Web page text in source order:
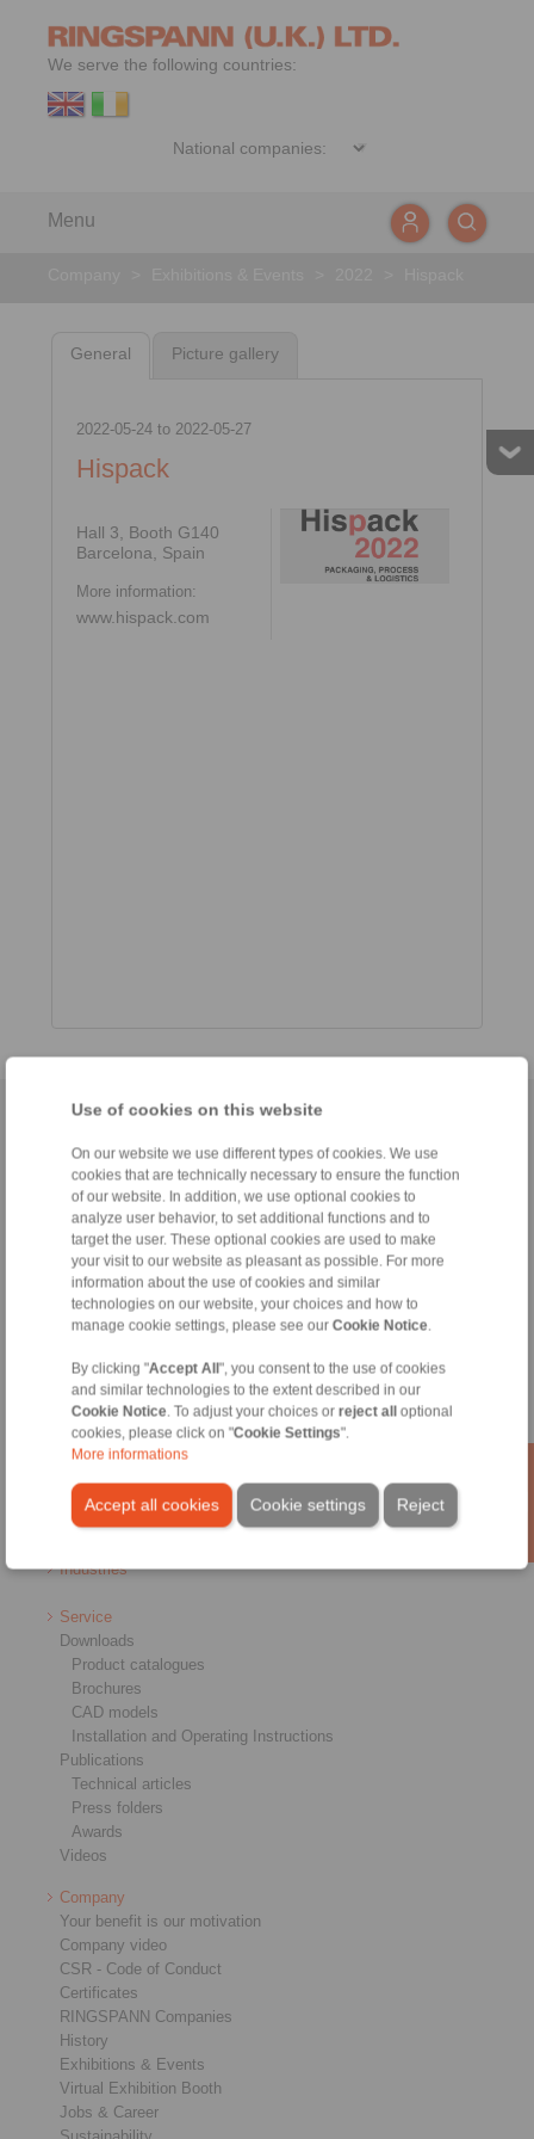
Use of cookies on this website
On our website we use different types of cookies. We use
cookies that are technically necessary to ensure the function
of our website. In addition, we use optional cookies to
analyze user behavior, to set additional functions and to
target the user. These optional cookies are used to make
your visit to our website as pleasant as possible. For more
information about the use of cookies and similar
technologies on our website, your choices and how to
manage cookie settings, please see our Cookie Notice
By clicking "Accept All", you consent to the use of cookies
and similar technologies to the extent described in our
Cookie Notice . To adjust your choices or reject alloptional
cookies, please click on "Cookie Settings".
More informations
Accept all cookies Reject
Cookie settings
We serve the following countries:
Menu
General Picture gallery
2022-05-24to 2022-05-27
Hispack
Hall 3, Booth G140
Barcelona, Spain
More information:
www.hispack.com
Home |Contact form|Imprint|Privacy Statement
Conditions of Sale|Login
Products
Overview
Freewheels
Brakes
Shaft-Hub-Connections
Heavy-Duty Couplings
Industrial Couplings
Precision Couplings
Precision Clamping Fixtures
RCS® Remote Control Systems
Industries
Service
Downloads
Product catalogues
Brochures
CAD models
Installation and Operating Instructions
Publications
Technical articles
Press folders
Awards
Videos
Company
Your benefit is our motivation
Company video
CSR - Code of Conduct
Certificates
RINGSPANN Companies
History
Exhibitions & Events
Virtual Exhibition Booth
Jobs & Career